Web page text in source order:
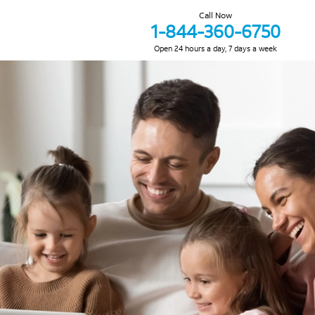
Call Now
1-844-360-6750
Open 24 hours a day, 7 days a week